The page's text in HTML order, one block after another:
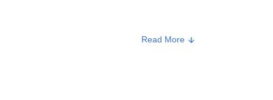
MBA Colleges in Kolkata
and December. AIMA conducts the MAT
Not all the
Read More